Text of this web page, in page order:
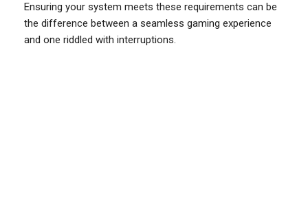
Ensuring your system meets these requirements can be
the difference between a seamless gaming experience
and one riddled with interruptions.